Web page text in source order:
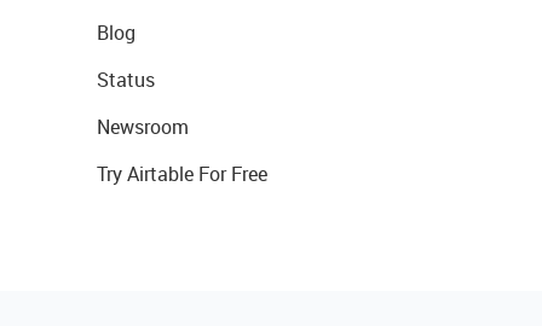
Blog
Status
Newsroom
Try Airtable For Free